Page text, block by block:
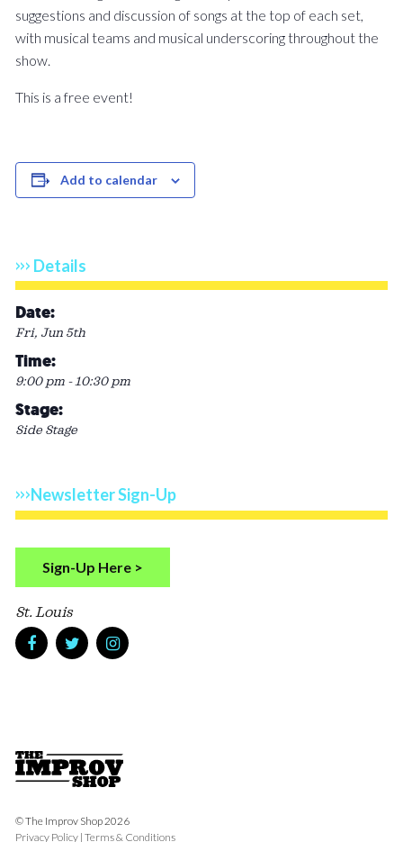
suggestions and discussion of songs at the top of each set,
with musical teams and musical underscoring throughout the
show.
This is a free event!
Add to calendar
Details
Date:
Fri, Jun 5th
Time:
9:00 pm - 10:30 pm
Stage:
Side Stage
Newsletter Sign-Up
Sign-Up Here >
St. Louis
© The Improv Shop 2026
Privacy Policy | Terms & Conditions